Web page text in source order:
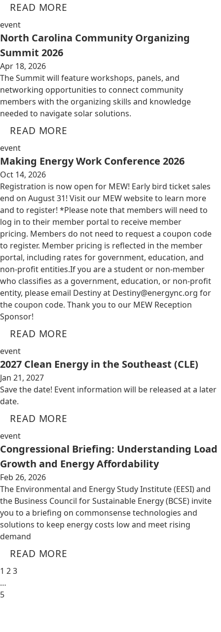
READ MORE
event
North Carolina Community Organizing
Summit 2026
Apr 18, 2026
The Summit will feature workshops, panels, and
networking opportunities to connect community
members with the organizing skills and knowledge
needed to navigate solar solutions.
READ MORE
event
Making Energy Work Conference 2026
Oct 14, 2026
Registration is now open for MEW! Early bird ticket sales
end on August 31! Visit our MEW website to learn more
and to register! *Please note that members will need to
log in to their member portal to receive member
pricing. Members do not need to request a coupon code
to register. Member pricing is reflected in the member
portal, including rates for government, education, and
non-profit entities.​​ If you are a student or non-member
who classifies as a government, education, or non-profit
entity, please email Destiny at Destiny@energync.org for
the coupon code. Thank you to our MEW Reception
Sponsor!
READ MORE
event
2027 Clean Energy in the Southeast (CLE)
Jan 21, 2027
Save the date! Event information will be released at a later
date.
READ MORE
event
Congressional Briefing: Understanding Load
Growth and Energy Affordability
Feb 26, 2026
The Environmental and Energy Study Institute (EESI) and
the Business Council for Sustainable Energy (BCSE) invite
you to a briefing on commonsense technologies and
solutions to keep energy costs low and meet rising
demand
READ MORE
1 23
…
5